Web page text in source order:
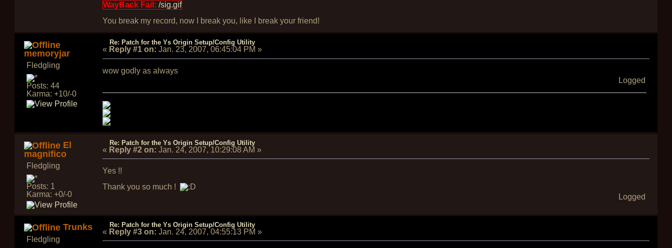
WayBack Fail: /sig.gif
You break my record, now I break you, like I break your friend!
memoryjar
Fledgling
Posts: 44
Karma: +10/-0
Re: Patch for the Ys Origin Setup/Config Utility
« Reply #1 on: Jan. 23, 2007, 06:45:04 PM »
wow godly as always
Logged
El
magnifico
Fledgling
Posts: 1
Karma: +0/-0
Re: Patch for the Ys Origin Setup/Config Utility
« Reply #2 on: Jan. 24, 2007, 10:29:08 AM »
Yes !!
Thank you so much !
Logged
Trunks
Fledgling
Re: Patch for the Ys Origin Setup/Config Utility
« Reply #3 on: Jan. 24, 2007, 04:55:13 PM »